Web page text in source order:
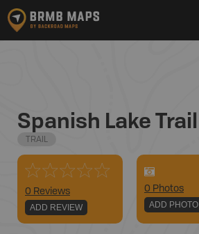
Spanish Lake Trail
TRAIL
0 Reviews
ADD REVIEW
0 Photos
ADD PHOTO